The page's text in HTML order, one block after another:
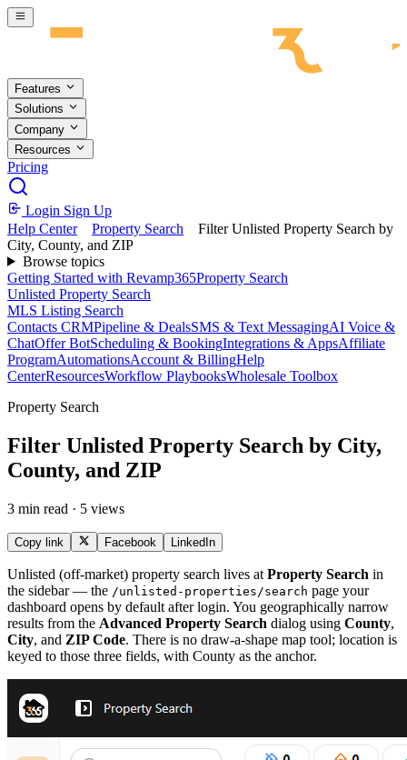
Skip to main content
Features
Solutions
Company
Resources
Pricing
Login Sign Up
Help Center
Property Search
Filter Unlisted Property Search by
City, County, and ZIP
Browse topics
Getting Started with Revamp365Property Search
Unlisted Property Search
MLS Listing Search
Contacts CRMPipeline & DealsSMS & Text MessagingAI Voice &
ChatOffer BotScheduling & BookingIntegrations & AppsAffiliate
ProgramAutomationsAccount & BillingHelp
CenterResourcesWorkflow PlaybooksWholesale Toolbox
Property Search
Filter Unlisted Property Search by City,
County, and ZIP
3 min read · 5 views
Copy link Facebook LinkedIn
Unlisted (off-market) property search lives at Property Search in
the sidebar — the /unlisted-properties/search page your
dashboard opens by default after login. You geographically narrow
results from the Advanced Property Search dialog using County,
City, and ZIP Code. There is no draw-a-shape map tool; location is
keyed to those three fields, with County as the anchor.